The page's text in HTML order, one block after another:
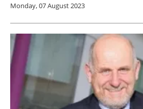
Monday, 07 August 2023